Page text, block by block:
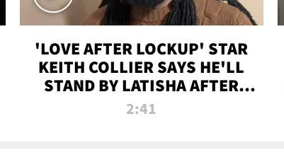
'LOVE AFTER LOCKUP' STAR
KEITH COLLIER SAYS HE'LL
STAND BY LATISHA AFTER
PRISON SENTENCE
2:41